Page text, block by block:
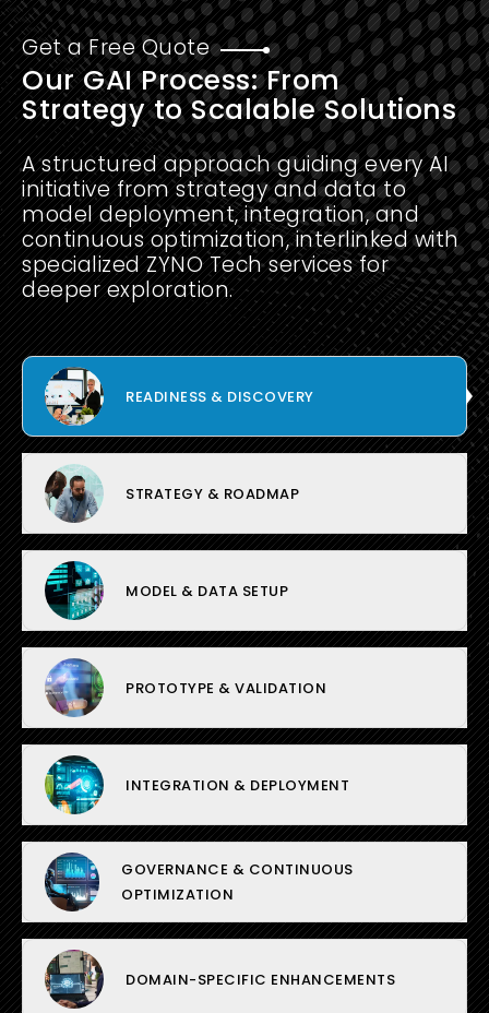
Get a Free Quote
Our GAI Process: From
Strategy to Scalable Solutions
A structured approach guiding every AI
initiative from strategy and data to
model deployment, integration, and
continuous optimization, interlinked with
specialized ZYNO Tech services for
deeper exploration.
READINESS & DISCOVERY
STRATEGY & ROADMAP
MODEL & DATA SETUP
PROTOTYPE & VALIDATION
INTEGRATION & DEPLOYMENT
GOVERNANCE & CONTINUOUS
OPTIMIZATION
DOMAIN-SPECIFIC ENHANCEMENTS